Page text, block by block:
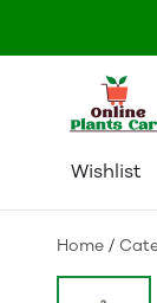
Wishlist
Home /